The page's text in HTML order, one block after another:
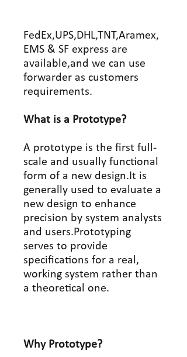
FedEx,UPS,DHL,TNT,Aramex,
EMS & SF express are
available,and we can use
forwarder as customers
requirements.
What is a Prototype?
A prototype is the first full-
scale and usually functional
form of a new design.It is
generally used to evaluate a
new design to enhance
precision by system analysts
and users.Prototyping
serves to provide
specifications for a real,
working system rather than
a theoretical one.
Why Prototype?